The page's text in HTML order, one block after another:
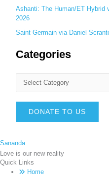
Ashanti: The Human/ET Hybrid
2026
Saint Germain via Daniel
Categories
DONATE TO US
Sananda
Love is our new reality
Quick Links
Home